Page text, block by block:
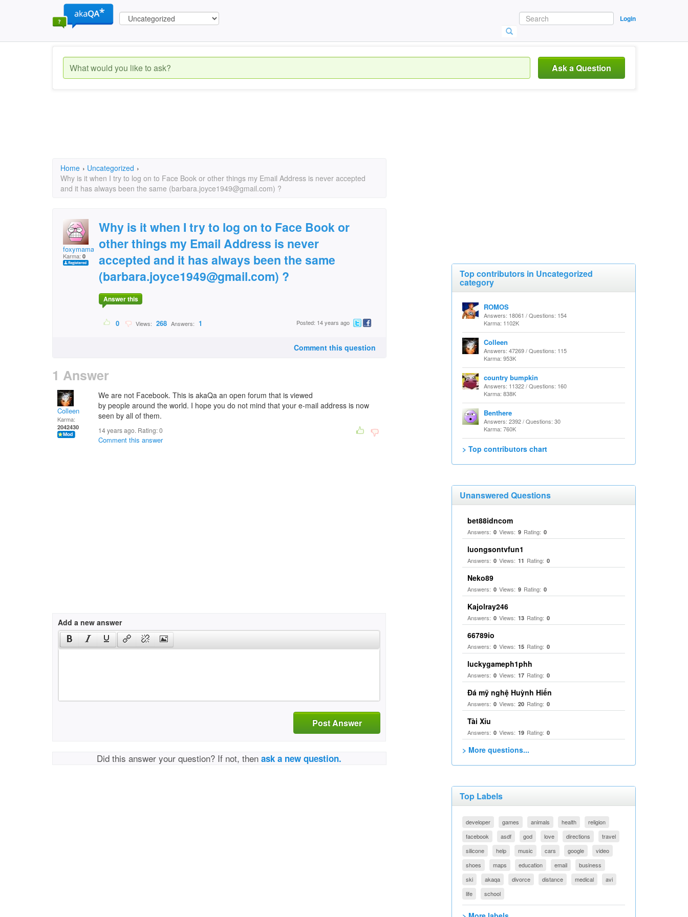
Login
Ask a Question
Home › Uncategorized ›
Why is it when I try to log on to Face Book or other things my Email Address is never accepted
and it has always been the same (barbara.joyce1949@gmail.com) ?
foxymama
Karma: 0
Why is it when I try to log on to Face Book or
other things my Email Address is never
accepted and it has always been the same
(barbara.joyce1949@gmail.com) ?
Answer this
0 Views: 268 Answers: 1 Posted: 14 years ago
Comment this question
1 Answer
Colleen
Karma:
2042430
We are not Facebook. This is akaQa an open forum that is viewed
by people around the world. I hope you do not mind that your e-mail address is now
seen by all of them.
14 years ago. Rating:0
Comment this answer
Add a new answer
Post Answer
Did this answer your question? If not, thenask a new question.
Top contributors in Uncategorized
category
ROMOS
Answers: 18061 / Questions: 154
Karma: 1102K
Colleen
Answers: 47269 / Questions: 115
Karma: 953K
country bumpkin
Answers: 11322 / Questions: 160
Karma: 838K
Benthere
Answers: 2392 / Questions: 30
Karma: 760K
> Top contributors chart
Unanswered Questions
bet88idncom
Answers: 0 Views: 9 Rating: 0
luongsontvfun1
Answers: 0 Views: 11 Rating: 0
Neko89
Answers: 0 Views: 9 Rating: 0
Kajolray246
Answers: 0 Views: 13 Rating: 0
66789io
Answers: 0 Views: 15 Rating: 0
luckygameph1phh
Answers: 0 Views: 17 Rating: 0
Đá mỹ nghệ Huỳnh Hiển
Answers: 0 Views: 20 Rating: 0
Tài Xỉu
Answers: 0 Views: 19 Rating: 0
> More questions...
Top Labels
developer games animals health
religion
facebook
asdf god love directions
travel
silicone
help music cars google
video
shoes
maps education email
business
ski
akaqa divorce distance medical
avi
life
school